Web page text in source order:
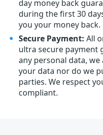
day money back
during the first 30
you your money back.
Secure Payment: All
ultra secure payment
any personal data,
your data nor do we
parties. We respect
compliant.